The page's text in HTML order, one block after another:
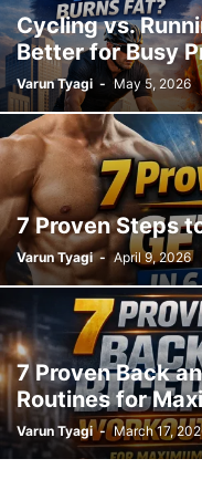
Cycling vs.
Better for Busy
Varun Tyagi - May 5, 2026
7 Proven Steps
Varun Tyagi - April 9, 2026
7 Proven Back
Routines for
Varun Tyagi - March 17,